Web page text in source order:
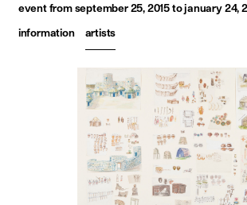
homepage
exhibitions
publications
resources
eventfrom september 25, 2015 to january 24,
information
artists